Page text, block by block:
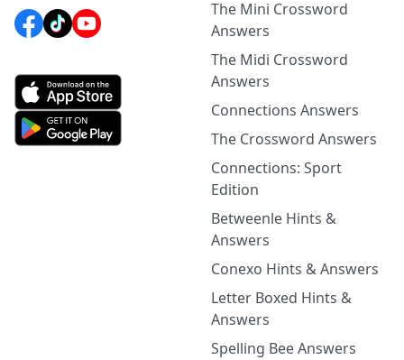
The Mini Crossword
Answers
The Midi Crossword
Answers
Connections Answers
The Crossword Answers
Connections: Sport
Edition
Betweenle Hints &
Answers
Conexo Hints & Answers
Letter Boxed Hints &
Answers
Spelling Bee Answers